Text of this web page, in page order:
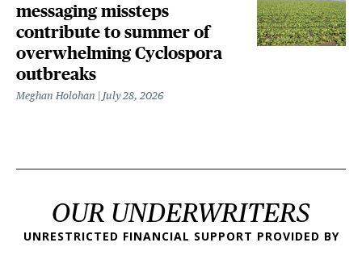
messaging missteps
contribute to summer of
overwhelming Cyclospora
outbreaks
Meghan Holohan July 28, 2026
OUR UNDERWRITERS
UNRESTRICTED FINANCIAL SUPPORT PROVIDED BY